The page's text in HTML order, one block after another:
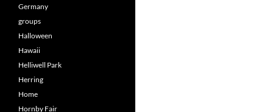
Germany
groups
Halloween
Hawaii
Helliwell Park
Herring
Home
Hornby Fair